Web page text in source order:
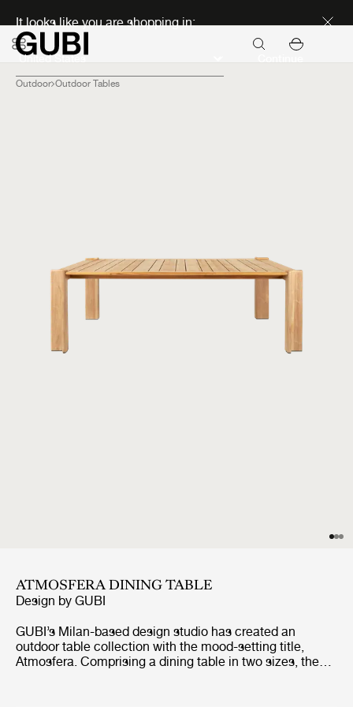
It looks like you are shopping in:
Outdoor Outdoor Tables
ATMOSFERA DINING TABLE
Design by GUBI
GUBI’s Milan-based design studio has created an
outdoor table collection with the mood-setting title,
Atmosfera. Comprising a dining table in two sizes, the